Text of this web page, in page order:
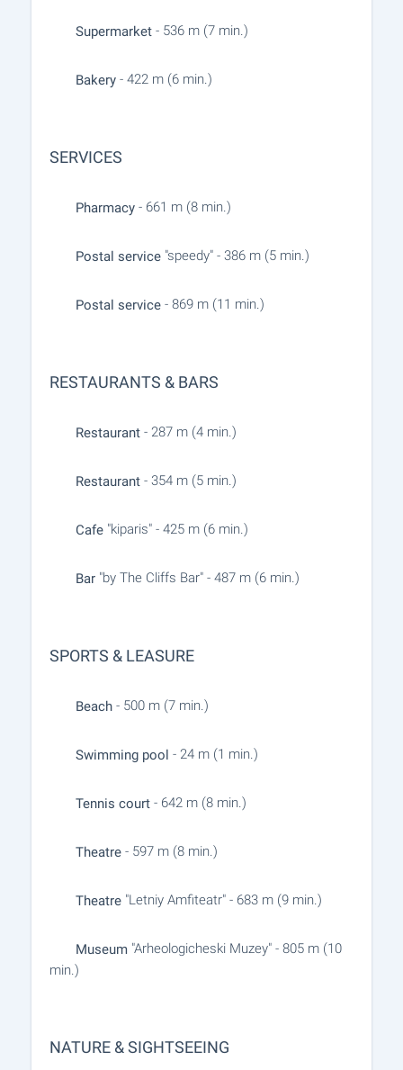
Supermarket - 536 m (7 min.)
Bakery - 422 m (6 min.)
SERVICES
Pharmacy - 661 m (8 min.)
Postal service "speedy" - 386 m (5 min.)
Postal service - 869 m (11 min.)
RESTAURANTS & BARS
Restaurant - 287 m (4 min.)
Restaurant - 354 m (5 min.)
Cafe "kiparis" - 425 m (6 min.)
Bar "by The Cliffs Bar" - 487 m (6 min.)
SPORTS & LEASURE
Beach - 500 m (7 min.)
Swimming pool - 24 m (1 min.)
Tennis court - 642 m (8 min.)
Theatre - 597 m (8 min.)
Theatre "Letniy Amfiteatr" - 683 m (9 min.)
Museum "Arheologicheski Muzey" - 805 m (10
min.)
NATURE & SIGHTSEEING